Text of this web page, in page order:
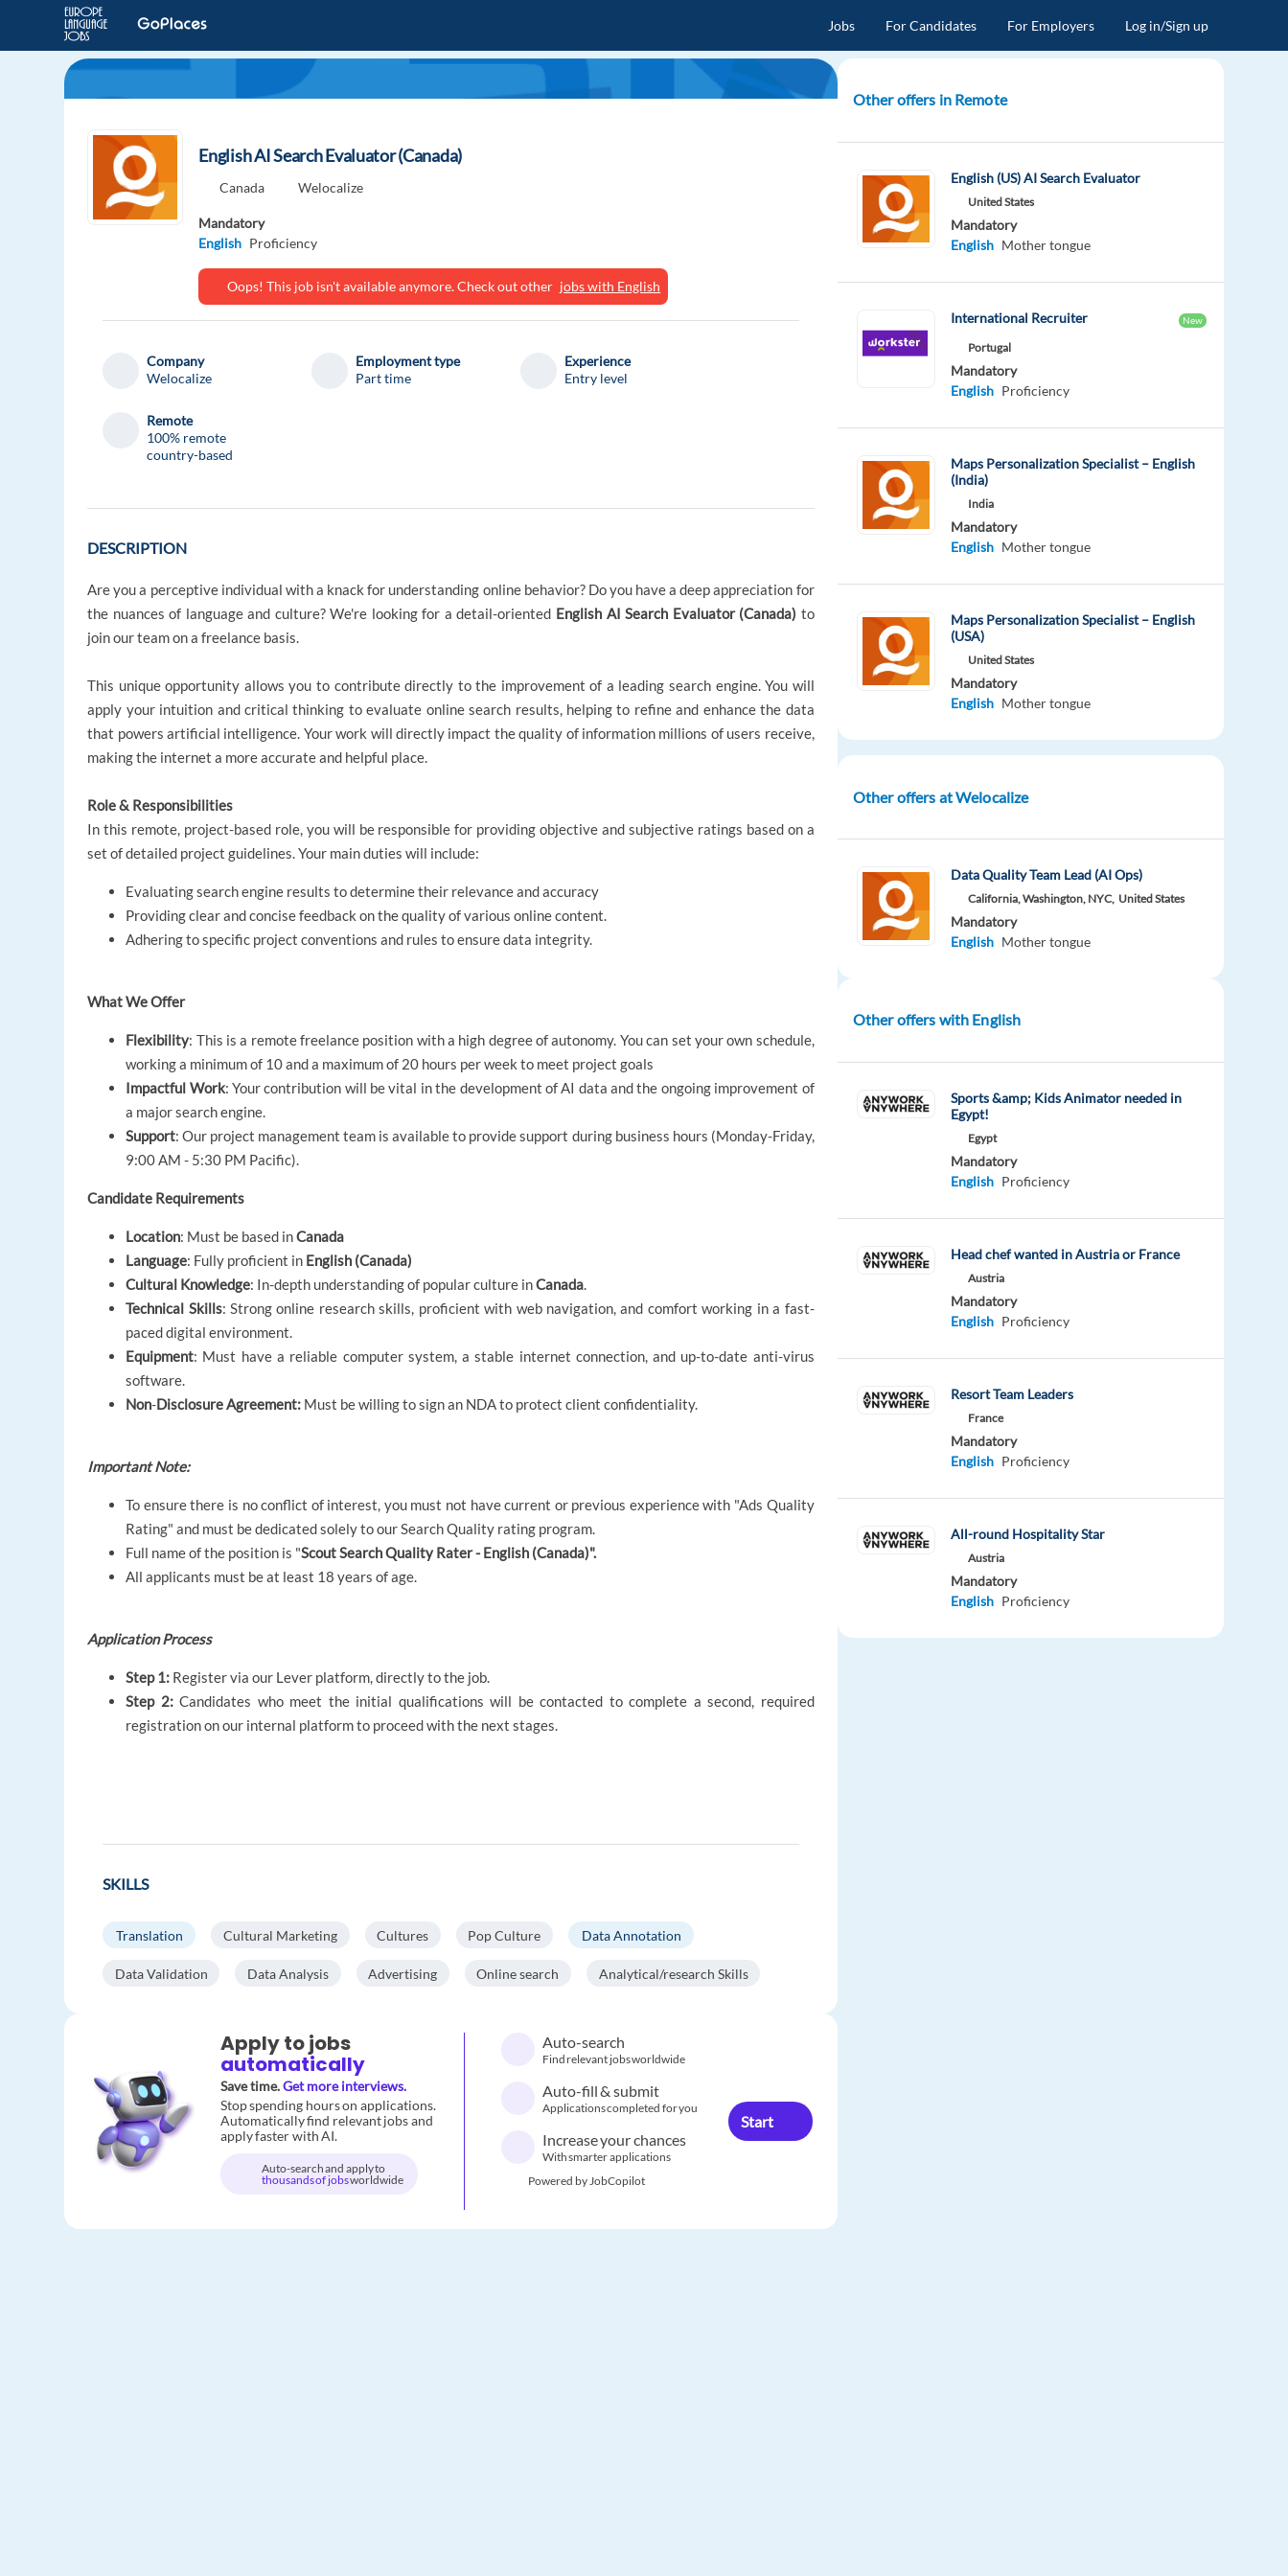
Jobs For Candidates For Employers Log in/Sign up
English AI Search Evaluator (Canada)
Canada Welocalize
Mandatory
English Proficiency
Oops! This job isn't available anymore. Check out other jobs with English
Company
Welocalize
Employment type
Part time
Experience
Entry level
Remote
100% remote
country-based
DESCRIPTION
Are you a perceptive individual with a knack for understanding online behavior? Do you have a deep appreciation for
the nuances of language and culture? We're looking for a detail-oriented English AI Search Evaluator (Canada) to
join our team on a freelance basis.
This unique opportunity allows you to contribute directly to the improvement of a leading search engine. You will
apply your intuition and critical thinking to evaluate online search results, helping to refine and enhance the data
that powers artificial intelligence. Your work will directly impact the quality of information millions of users receive,
making the internet a more accurate and helpful place.
Role & Responsibilities
In this remote, project-based role, you will be responsible for providing objective and subjective ratings based on a
set of detailed project guidelines. Your main duties will include:
Evaluating search engine results to determine their relevance and accuracy
Providing clear and concise feedback on the quality of various online content.
Adhering to specific project conventions and rules to ensure data integrity.
What We Offer
Flexibility: This is a remote freelance position with a high degree of autonomy. You can set your own schedule,
working a minimum of 10 and a maximum of 20 hours per week to meet project goals
Impactful Work: Your contribution will be vital in the development of AI data and the ongoing improvement of
a major search engine.
Support: Our project management team is available to provide support during business hours (Monday-Friday,
9:00 AM - 5:30 PM Pacific).
Candidate Requirements
Location: Must be based inCanada
Language: Fully proficient in English (Canada)
Cultural Knowledge: In-depth understanding of popular culture inCanada.
Technical Skills: Strong online research skills, proficient with web navigation, and comfort working in a fast-
paced digital environment.
Equipment: Must have a reliable computer system, a stable internet connection, and up-to-date anti-virus
software.
Non-Disclosure Agreement: Must be willing to sign an NDA to protect client confidentiality.
Important Note:
To ensure there is no conflict of interest, you must not have current or previous experience with "Ads Quality
Rating" and must be dedicated solely to our Search Quality rating program.
Full name of the position is "Scout Search Quality Rater - English (Canada)".
All applicants must be at least 18 years of age.
Application Process
Step 1: Register via our Lever platform, directly to the job.
Step 2:Candidates who meet the initial qualifications will be contacted to complete a second, required
registration on our internal platform to proceed with the next stages.
SKILLS
Translation Cultural Marketing Cultures Pop Culture Data Annotation
Data Validation Data Analysis Advertising Online search Analytical/research Skills
Apply to jobs
automatically
Save time.Get more interviews.
Stop spending hours on applications.
Automatically find relevant jobs and
apply faster with AI.
Auto-search and apply to
thousands of jobsworldwide
Auto-search
Find relevant jobs worldwide
Auto-fill & submit
Applications completed for you
Increase your chances
With smarter applications
Powered by JobCopilot
Start
Other offers in Remote
English (US) AI Search Evaluator
United States
Mandatory
English Mother tongue
International Recruiter New
Portugal
Mandatory
English Proficiency
Maps Personalization Specialist – English
(India)
India
Mandatory
English Mother tongue
Maps Personalization Specialist – English
(USA)
United States
Mandatory
English Mother tongue
Other offers at Welocalize
Data Quality Team Lead (AI Ops)
California, Washington, NYC, United States
Mandatory
English Mother tongue
Other offers with English
Sports &amp; Kids Animator needed in
Egypt!
Egypt
Mandatory
English Proficiency
Head chef wanted in Austria or France
Austria
Mandatory
English Proficiency
Resort Team Leaders
France
Mandatory
English Proficiency
All-round Hospitality Star
Austria
Mandatory
English Proficiency